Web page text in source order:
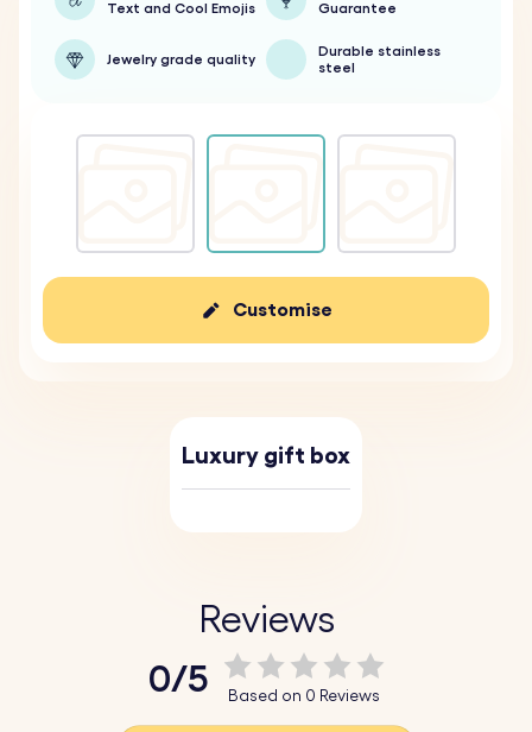
Text and Cool Emojis
Guarantee
Jewelry grade quality
Durable stainless
steel
Customise
Luxury gift box
Reviews
0/5 Based on 0 Reviews